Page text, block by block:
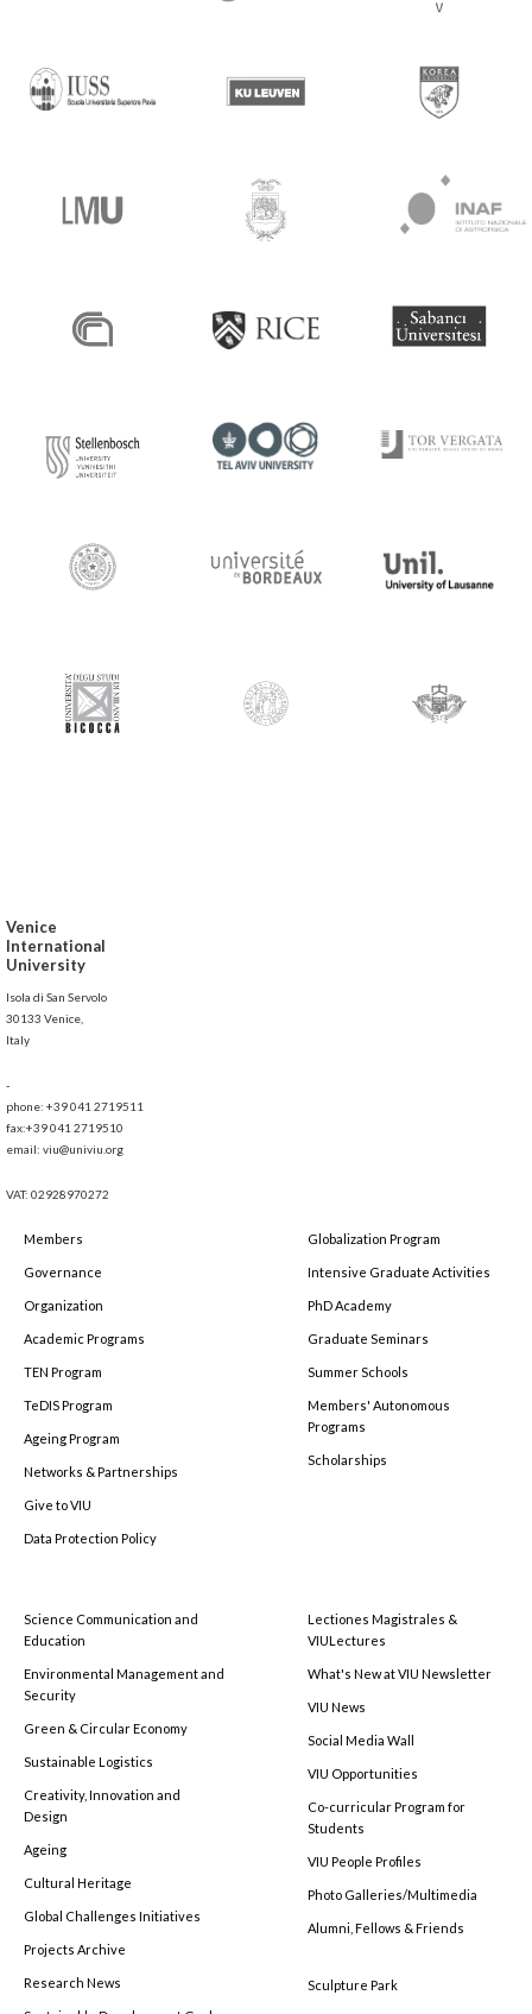
Venice
International
University
Isola di San Servolo
30133 Venice,
Italy
-
phone: +39 041 2719511
fax:+39 041 2719510
email: viu@univiu.org
VAT: 02928970272
Members
Governance
Organization
Academic Programs
TEN Program
TeDIS Program
Ageing Program
Networks & Partnerships
Give to VIU
Data Protection Policy
Globalization Program
Intensive Graduate Activities
PhD Academy
Graduate Seminars
Summer Schools
Members' Autonomous
Programs
Scholarships
Science Communication and
Education
Environmental Management and
Security
Green & Circular Economy
Sustainable Logistics
Creativity, Innovation and
Design
Ageing
Cultural Heritage
Global Challenges Initiatives
Projects Archive
Research News
Lectiones Magistrales &
VIULectures
What's New at VIU Newsletter
VIU News
Social Media Wall
VIU Opportunities
Co-curricular Program for
Students
VIU People Profiles
Photo Galleries/Multimedia
Alumni, Fellows & Friends
Sculpture Park